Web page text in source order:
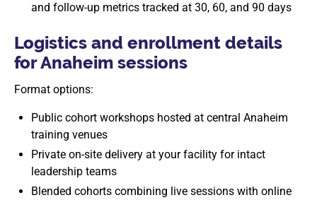
and follow-up metrics tracked at 30, 60, and 90 days
Logistics and enrollment details
for Anaheim sessions
Format options:
Public cohort workshops hosted at central Anaheim
training venues
Private on-site delivery at your facility for intact
leadership teams
Blended cohorts combining live sessions with online